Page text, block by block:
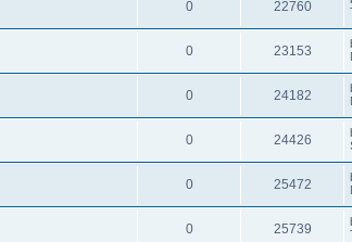
0 22760
0 23153
0 24182
0 24426
0 25472
0 25739